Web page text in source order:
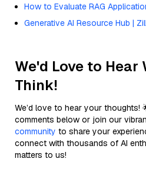
How to Evaluate RAG
Generative AI Resource Hub |
We'd Love to Hear
Think!
We’d love to hear your thoughts!
comments below or join our
community to share your
connect with thousands of AI
matters to us!